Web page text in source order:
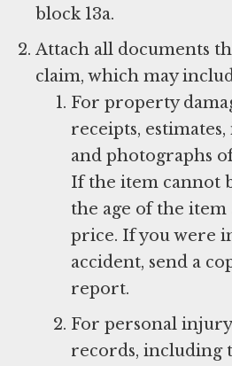
block 13a.
Attach all documents
claim, which may
For property
receipts,
and photographs
If the item cannot
the age of the item
price. If you were
accident, send a
report.
For personal
records, including